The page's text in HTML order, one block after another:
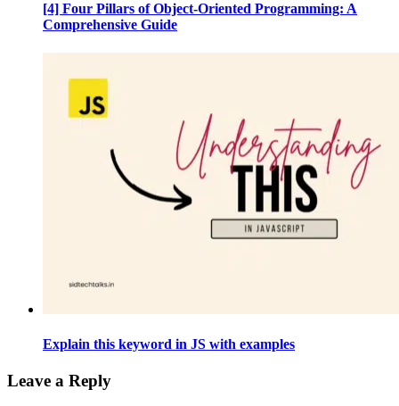
[4] Four Pillars of Object-Oriented Programming: A
Comprehensive Guide
Explain this keyword in JS with examples
Leave a Reply